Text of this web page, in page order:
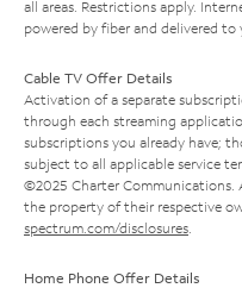
all areas. Restrictions apply.
powered by fiber and delivered to
Cable TV Offer Details
Activation of a separate
through each streaming
subscriptions you already have;
subject to all applicable service
©2025 Charter Communications.
the property of their respective
spectrum.com/disclosures
Home Phone Offer Details